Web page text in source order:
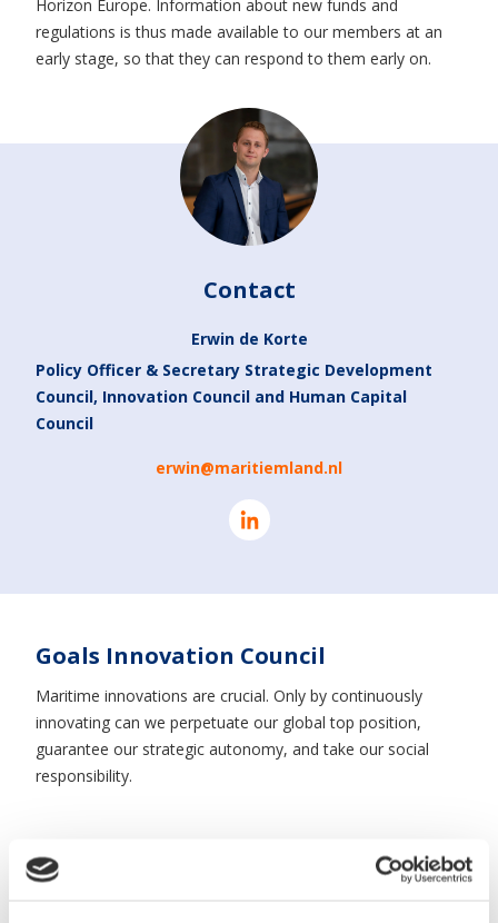
Horizon Europe. Information about new funds and
regulations is thus made available to our members at an
early stage, so that they can respond to them early on.
Contact
Erwin de Korte
Policy Officer & Secretary Strategic Development
Council, Innovation Council and Human Capital
Council
erwin@maritiemland.nl
Goals Innovation Council
Maritime innovations are crucial. Only by continuously
innovating can we perpetuate our global top position,
guarantee our strategic autonomy, and take our social
responsibility.
and our coexistence with the ever-present sea, the